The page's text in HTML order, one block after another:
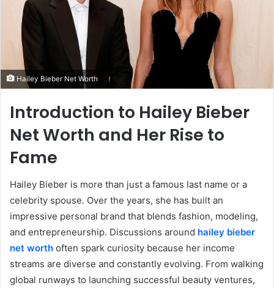
Hailey Bieber Net Worth
Introduction to Hailey Bieber
Net Worth and Her Rise to
Fame
Hailey Bieber is more than just a famous last name or a
celebrity spouse. Over the years, she has built an
impressive personal brand that blends fashion, modeling,
and entrepreneurship. Discussions around hailey bieber
net worth often spark curiosity because her income
streams are diverse and constantly evolving. From walking
global runways to launching successful beauty ventures,